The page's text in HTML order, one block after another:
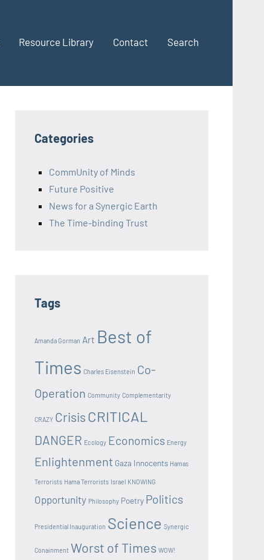
Resource Library Contact Search
Categories
CommUnity of Minds
Future Positive
News for a Synergic Earth
The Time-binding Trust
Tags
Amanda Gorman Art Best of
Times Charles Eisenstein Co-
Operation Community Complementarity
CRAZY Crisis CRITICAL
DANGER Ecology Economics Energy
Enlightenment Gaza Innocents Hamas
Terrorists Hama Terrorists Israel KNOWING
Opportunity Philosophy Poetry Politics
Presidential Inauguration Science Synergic
Conainment Worst of Times WOW!